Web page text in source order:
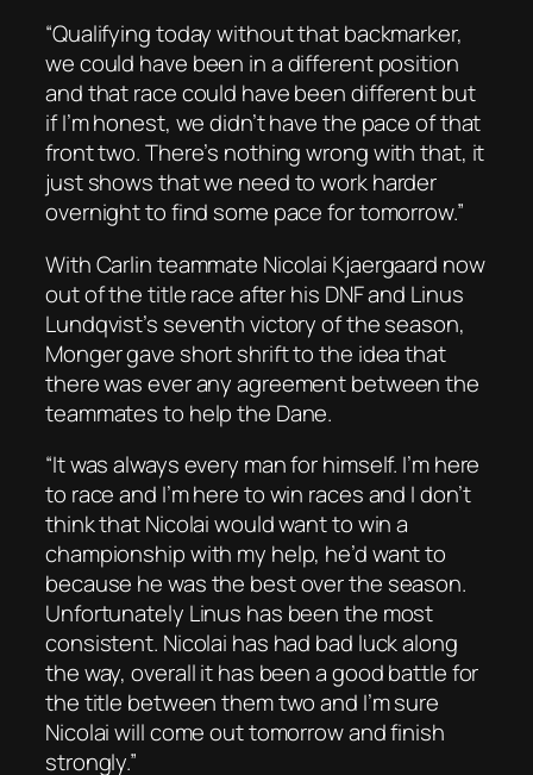
“Qualifying today without that backmarker,
we could have been in a different position
and that race could have been different but
if I’m honest, we didn’t have the pace of that
front two. There’s nothing wrong with that, it
just shows that we need to work harder
overnight to find some pace for tomorrow.”
With Carlin teammate Nicolai Kjaergaard now
out of the title race after his DNF and Linus
Lundqvist’s seventh victory of the season,
Monger gave short shrift to the idea that
there was ever any agreement between the
teammates to help the Dane.
“It was always every man for himself. I’m here
to race and I’m here to win races and I don’t
think that Nicolai would want to win a
championship with my help, he’d want to
because he was the best over the season.
Unfortunately Linus has been the most
consistent. Nicolai has had bad luck along
the way, overall it has been a good battle for
the title between them two and I’m sure
Nicolai will come out tomorrow and finish
strongly.”